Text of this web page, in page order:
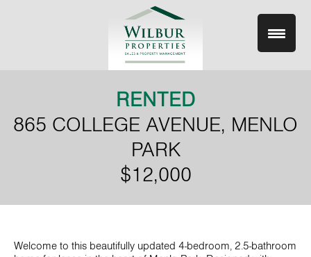
RENTED
865 COLLEGE AVENUE, MENLO
PARK
$12,000
Welcome to this beautifully updated 4-bedroom, 2.5-bathroom